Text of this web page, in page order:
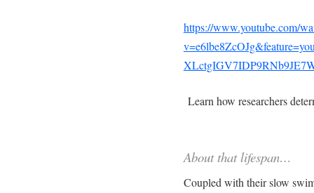
https://www.youtube.com/
Learn how researchers
About that lifespan…
Coupled with their slow